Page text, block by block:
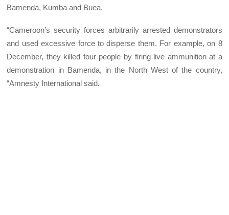
Bamenda, Kumba and Buea.
“Cameroon’s security forces arbitrarily arrested demonstrators
and used excessive force to disperse them. For example, on 8
December, they killed four people by firing live ammunition at a
demonstration in Bamenda, in the North West of the country,
“Amnesty International said.